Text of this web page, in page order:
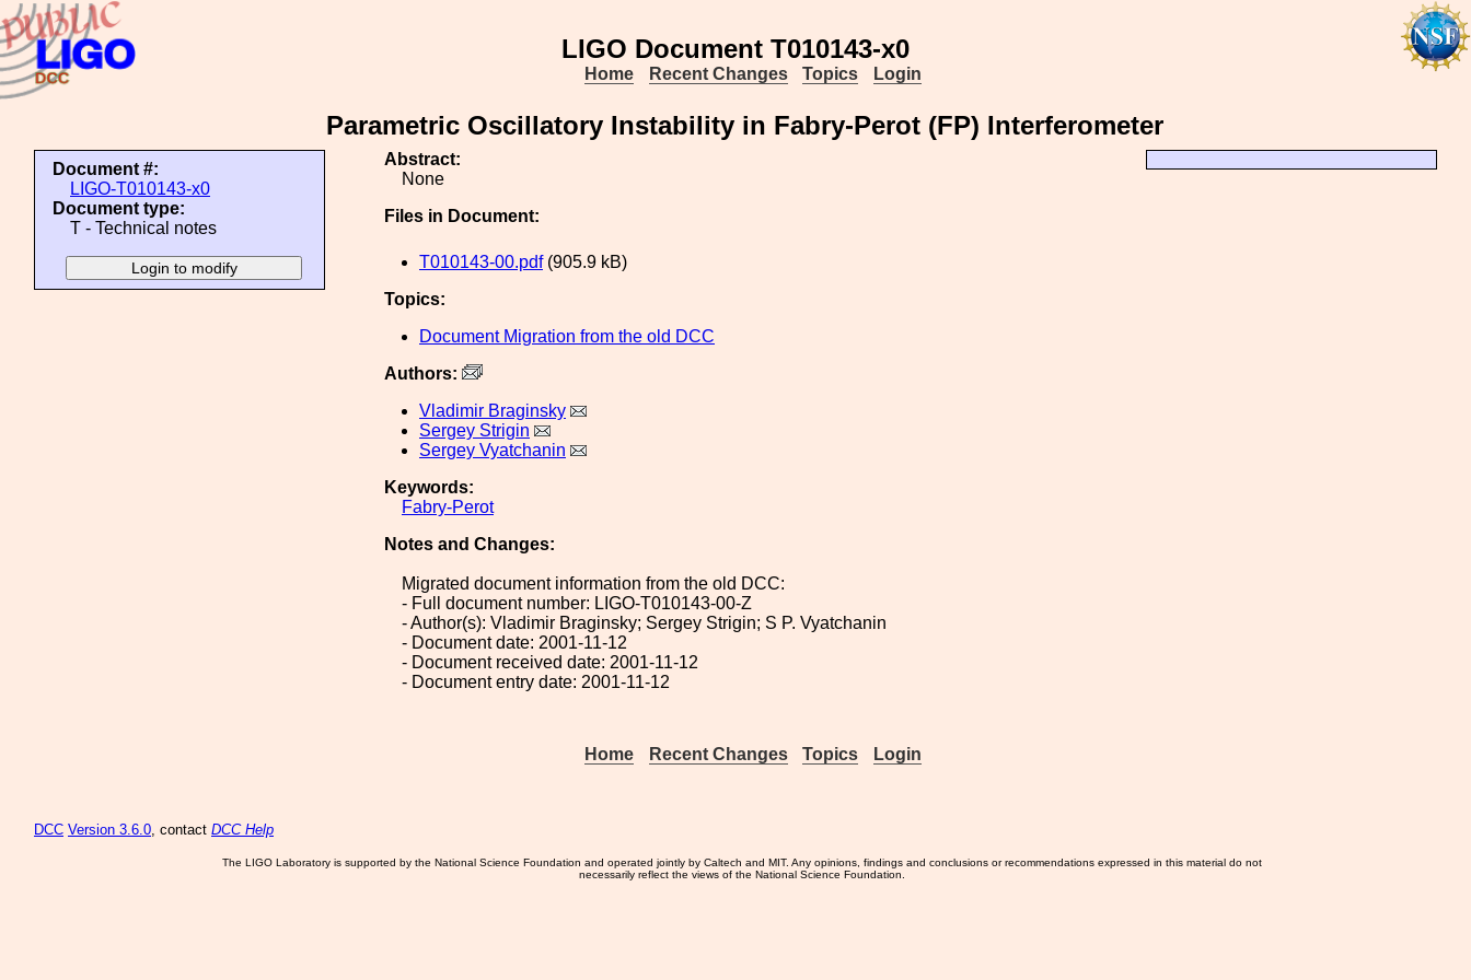
LIGO Document T010143-x0
Home Recent Changes Topics Login
Parametric Oscillatory Instability in Fabry-Perot (FP) Interferometer
Document #:
LIGO-T010143-x0
Document type:
T - Technical notes
Abstract:
None
Files in Document:
T010143-00.pdf(905.9 kB)
Topics:
Document Migration from the old DCC
Authors:
Vladimir Braginsky
Sergey Strigin
Sergey Vyatchanin
Keywords:
Fabry-Perot
Notes and Changes:
Migrated document information from the old DCC:
- Full document number: LIGO-T010143-00-Z
- Author(s): Vladimir Braginsky; Sergey Strigin; S P. Vyatchanin
- Document date: 2001-11-12
- Document received date: 2001-11-12
- Document entry date: 2001-11-12
Home Recent Changes Topics Login
DCC Version 3.6.0, contact DCC Help
The LIGO Laboratory is supported by the National Science Foundation and operated jointly by Caltech and MIT. Any opinions, findings and conclusions or recommendations expressed in this material do not
necessarily reflect the views of the National Science Foundation.